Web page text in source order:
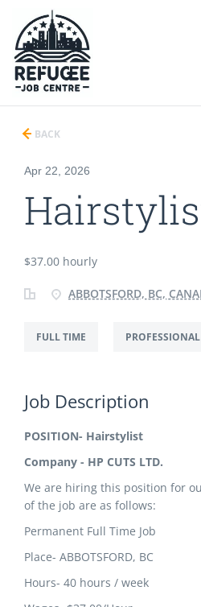
BACK
Apr 22, 2026
$37.00 hourly
ABBOTSFORD, BC,
FULL TIME PROFESSIONAL
Job Description
POSITION- Hairstylist
Company - HP CUTS LTD.
We are hiring this position for
of the job are as follows:
Permanent Full Time Job
Place- ABBOTSFORD, BC
Hours- 40 hours / week